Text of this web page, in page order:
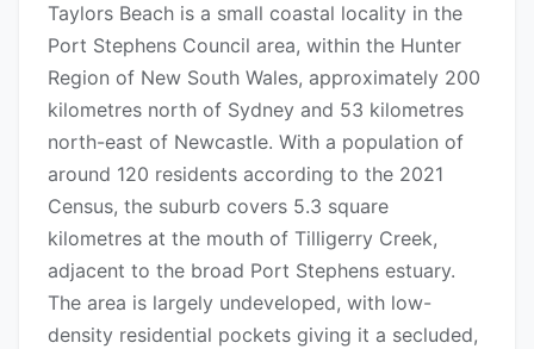
Taylors Beach is a small coastal locality in the
Port Stephens Council area, within the Hunter
Region of New South Wales, approximately 200
kilometres north of Sydney and 53 kilometres
north-east of Newcastle. With a population of
around 120 residents according to the 2021
Census, the suburb covers 5.3 square
kilometres at the mouth of Tilligerry Creek,
adjacent to the broad Port Stephens estuary.
The area is largely undeveloped, with low-
density residential pockets giving it a secluded,